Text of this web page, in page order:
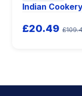
Indian
£20.49